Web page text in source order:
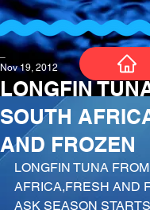
LONGFIN
SOUTH
AND FROZEN
Nov 19, 2012
LONGFIN TUNA
AFRICA,FRESH AND
ASK SEASON STARTS